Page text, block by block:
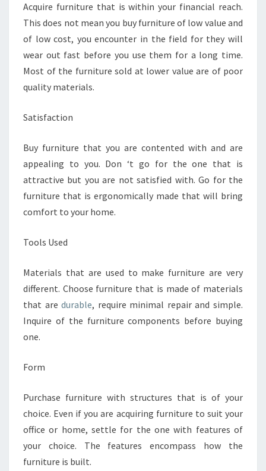
Acquire furniture that is within your financial reach.
This does not mean you buy furniture of low value and
of low cost, you encounter in the field for they will
wear out fast before you use them for a long time.
Most of the furniture sold at lower value are of poor
quality materials.
Satisfaction
Buy furniture that you are contented with and are
appealing to you. Don ‘t go for the one that is
attractive but you are not satisfied with. Go for the
furniture that is ergonomically made that will bring
comfort to your home.
Tools Used
Materials that are used to make furniture are very
different. Choose furniture that is made of materials
that aredurable, require minimal repair and simple.
Inquire of the furniture components before buying
one.
Form
Purchase furniture with structures that is of your
choice. Even if you are acquiring furniture to suit your
office or home, settle for the one with features of
your choice. The features encompass how the
furniture is built.